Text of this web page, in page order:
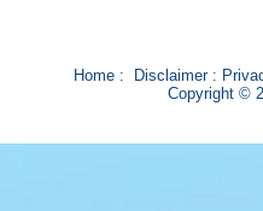
Home: Disclaimer:
Copyright ©